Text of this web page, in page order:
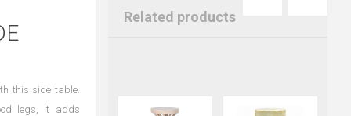
this side table.
legs, it adds
Related products